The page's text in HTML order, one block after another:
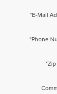
*E-Mail
*Phone